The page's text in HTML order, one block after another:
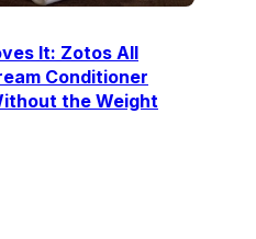
It: Zotos All
Conditioner
the Weight